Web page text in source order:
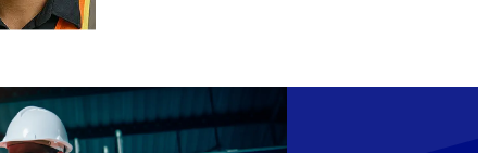
ADD TO CART